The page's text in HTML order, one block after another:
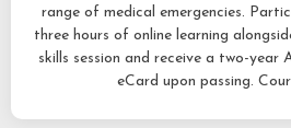
range of medical emergencies.
three hours of online learning
skills session and receive a two-year
eCard upon passing.